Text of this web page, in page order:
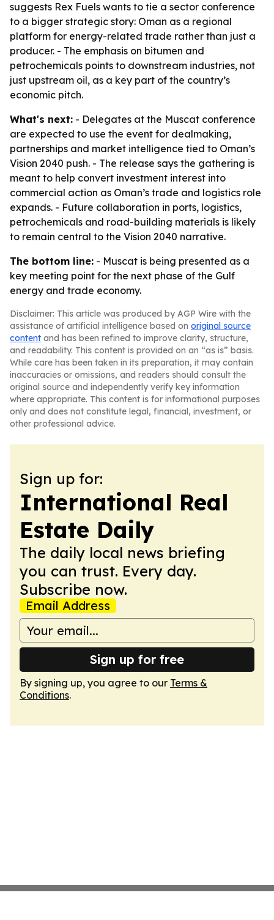
suggests Rex Fuels wants to tie a sector conference
to a bigger strategic story: Oman as a regional
platform for energy-related trade rather than just a
producer. - The emphasis on bitumen and
petrochemicals points to downstream industries, not
just upstream oil, as a key part of the country’s
economic pitch.
What's next: - Delegates at the Muscat conference
are expected to use the event for dealmaking,
partnerships and market intelligence tied to Oman’s
Vision 2040 push. - The release says the gathering is
meant to help convert investment interest into
commercial action as Oman’s trade and logistics role
expands. - Future collaboration in ports, logistics,
petrochemicals and road-building materials is likely
to remain central to the Vision 2040 narrative.
The bottom line: - Muscat is being presented as a
key meeting point for the next phase of the Gulf
energy and trade economy.
Disclaimer: This article was produced by AGP Wire with the
assistance of artificial intelligence based on original source
content and has been refined to improve clarity, structure,
and readability. This content is provided on an “as is” basis.
While care has been taken in its preparation, it may contain
inaccuracies or omissions, and readers should consult the
original source and independently verify key information
where appropriate. This content is for informational purposes
only and does not constitute legal, financial, investment, or
other professional advice.
Sign up for:
International Real
Estate Daily
The daily local news briefing
you can trust. Every day.
Subscribe now.
Email Address
Sign up for free
By signing up, you agree to our Terms &
Conditions.